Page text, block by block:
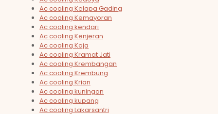
Ac cooling Kelapa Gading
Ac cooling Kemayoran
Ac cooling kendari
Ac cooling Kenjeran
Ac cooling Koja
Ac cooling Kramat Jati
Ac cooling Krembangan
Ac cooling Krembung
Ac cooling Krian
Ac cooling kuningan
Ac cooling kupang
Ac cooling Lakarsantri